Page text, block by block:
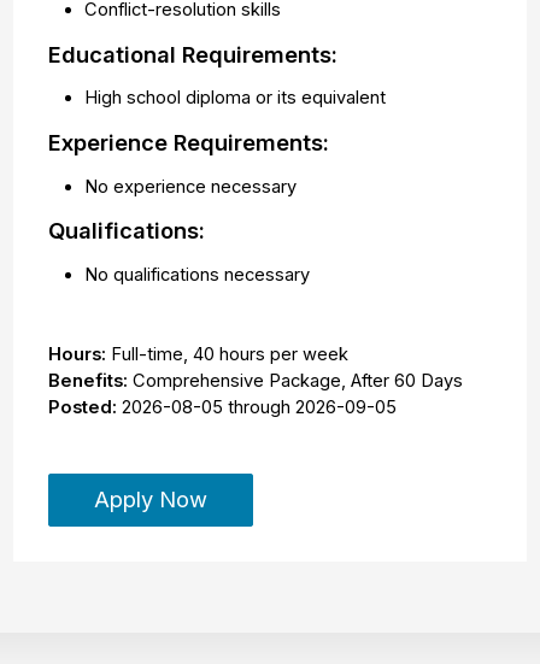
Conflict-resolution skills
Educational Requirements:
High school diploma or its equivalent
Experience Requirements:
No experience necessary
Qualifications:
No qualifications necessary
Hours: Full-time,40 hours per week
Benefits: Comprehensive Package, After 60 Days
Posted: 2026-08-05 through2026-09-05
Apply Now